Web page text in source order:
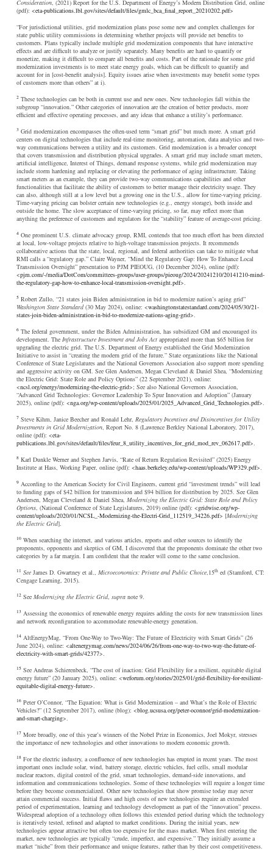
Consideration , (2021) Report for the U.S. Department of Energy’s Modern Distribution Grid, online
(pdf): <eta-publications.lbl.gov/sites/default/files/gmlc_bca_final_report_20210202.pdf>
“For jurisdictional utilities, grid modernization plans pose some new and complex challenges for
state public utility commissions in determining whether projects will provide net benefits to
customers. Plans typically include multiple grid modernization components that have interactive
effects and are difficult to analyze or justify separately. Many benefits are hard to quantify or
monetize, making it difficult to compare all benefits and costs. Part of the rationale for some grid
modernization investments is to meet state energy goals, which can be difficult to quantify and
account for in [cost-benefit analysis]. Equity issues arise when investments may benefit some types
of customers more than others” at i).
2 These technologies can be both in current use and new ones. New technologies fall within the
subgroup “innovation.” Other categories of innovation are the creation of better products, more
efficient and effective operating processes, and any ideas that enhance a utility’s performance.
3 Grid modernization encompasses the often-used term “smart grid” but much more. A smart grid
centers on digital technologies that include real-time monitoring, automation, data analytics and two-
way communications between a utility and its customers. Grid modernization is a broader concept
that covers transmission and distribution physical upgrades. A smart grid may include smart meters,
artificial intelligence, Interest of Things, demand response systems, while grid modernization may
include storm hardening and replacing or elevating the performance of aging infrastructure. Taking
smart meters as an example, they can provide two-way communications capabilities and other
functionalities that facilitate the ability of customers to better manage their electricity usage. They
can also, although still at a low level but a growing one in the U.S., allow for time-varying pricing.
Time-varying pricing can bolster certain new technologies (e.g., energy storage), both inside and
outside the home. The slow acceptance of time-varying pricing, so far, may reflect more than
anything the preference of customers and regulators for the “stability” feature of average-cost pricing.
4 One prominent U.S. climate advocacy group, RMI, contends that too much effort has been directed
at local, low-voltage projects relative to high-voltage transmission projects. It recommends
collaborative actions that the state, local, regional, and federal authorities can take to mitigate what
RMI calls a “regulatory gap.” Claire Wayner, “Mind the Regulatory Gap: How To Enhance Local
Transmission Oversight” presentation to PJM PIEOUG, (10 December 2024), online (pdf):
<pjm.com/-/media/DotCom/committees-groups/user-groups/pieoug/2024/20241210/20141210-mind-
the-regulatory-gap-how-to-enhance-local-transmission-oversight.pdf>.
5 Robert Zullo, “21 states join Biden administration in bid to modernize nation’s aging grid”
Washington State Standard(30 May 2024), online: <washingtonstatestandard.com/2024/05/30/21-
states-join-biden-administration-in-bid-to-modernize-nations-aging-grid>.
6 The federal government, under the Biden Administration, has subsidized GM and encouraged its
development. TheInfrastructure Investment and Jobs Act appropriated more than $65 billion for
upgrading the electric grid. The U.S. Department of Energy established the Grid Modernization
Initiative to assist in “creating the modern grid of the future.” State organizations like the National
Conference of State Legislatures and the National Governors Association also support more spending
and aggressive activity on GM. See Glen Andersen, Megan Cleveland & Daniel Shea, “Modernizing
the Electric Grid: State Role and Policy Options” (22 September 2021), online:
<ncsl.org/energy/modernizing-the-electric-grid>; See also National Governors Association,
“Advanced Grid Technologies: Governor Leadership To Spur Innovation and Adoption” (January
2025), online (pdf): <nga.org/wp-content/uploads/2025/01/2025_Advanced_Grid_Technologies.pdf>.
7 Steve Kihm, Janice Beecher and Ronald Lehr,Regulatory Incentives and Disincentives for Utility
Investments in Grid Modernization , Report No. 8 (Lawrence Berkley National Laboratory, 2017),
online (pdf): <eta-
publications.lbl.gov/sites/default/files/feur_8_utility_incentives_for_grid_mod_rev_062617.pdf>.
8 Karl Dunkle Werner and Stephen Jarvis, “Rate of Return Regulation Revisited” (2025) Energy
Institute at Hass, Working Paper, online (pdf): <haas.berkeley.edu/wp-content/uploads/WP329.pdf>.
9 According to the American Society for Civil Engineers, current grid “investment trends” will lead
to funding gaps of $42 billion for transmission and $94 billion for distribution by 2025. See Glen
Andersen, Megan Cleveland & Daniel Shea,Modernizing the Electric Grid: State Role and Policy
Options , (National Conference of State Legislatures, 2019) online (pdf): <gridwise.org/wp-
content/uploads/2020/01/NCSL_-Modernizing-the-Electri-Grid_112519_34226.pdf> [Modernizing
the Electric Grid].
10 When searching the internet, and various articles, reports and other sources to identify the
proponents, opponents and skeptics of GM, I discovered that the proponents dominate the other two
categories by a far margin. I am confident that the reader will come to the same conclusion.
11 See James D. Gwartney et al.,Microeconomics: Private and Public Choice ,15th ed (Stamford, CT:
Cengage Learning, 2015).
12 SeeModernizing the Electric Grid,supra note 9.
13 Assessing the economics of renewable energy requires adding the costs for new transmission lines
and network reconfiguration to accommodate renewable-energy generation.
14 AltEnergyMag, “From One-Way to Two-Way: The Future of Electricity with Smart Grids” (26
June 2024), online: <altenergymag.com/news/2024/06/26/from-one-way-to-two-way-the-future-of-
electricity-with-smart-grids/42377>.
15 See Andreas Schierenbeck, “The cost of inaction: Grid Flexibility for a resilient, equitable digital
energy future” (20 January 2025), online: <weforum.org/stories/2025/01/grid-flexibility-for-resilient-
equitable-digital-energy-future>.
16 Peter O’Connor, “The Equation: What is Grid Modernization – and What’s the Role of Electric
Vehicles?” (12 September 2017), online (blog): <blog.ucsusa.org/peter-oconnor/grid-modernization-
and-smart-charging>.
17 More broadly, one of this year’s winners of the Nobel Prize in Economics, Joel Mokyr, stresses
the importance of new technologies and other innovations to modern economic growth.
18 For the electric industry, a confluence of new technologies has erupted in recent years. The most
important ones include solar, wind, battery storage, electric vehicles, fuel cells, small modular
nuclear reactors, digital control of the grid, smart technologies, demand-side innovations, and
information and communications technologies. Some of these technologies will require a longer time
before they become commercialized. Other new technologies that show promise today may never
attain commercial success. Initial flaws and high costs of new technologies require an extended
period of experimentation, learning and technology development as part of the “innovation” process.
Widespread adoption of a technology often follows this extended period during which the technology
is iteratively tested, refined and adapted to market conditions. During the initial years, new
technologies appear attractive but often too expensive for the mass market. When first entering the
market, new technologies are typically “crude, imperfect, and expensive.” They initially assume a
market “niche” from their performance and unique features, rather than by their cost competitiveness.